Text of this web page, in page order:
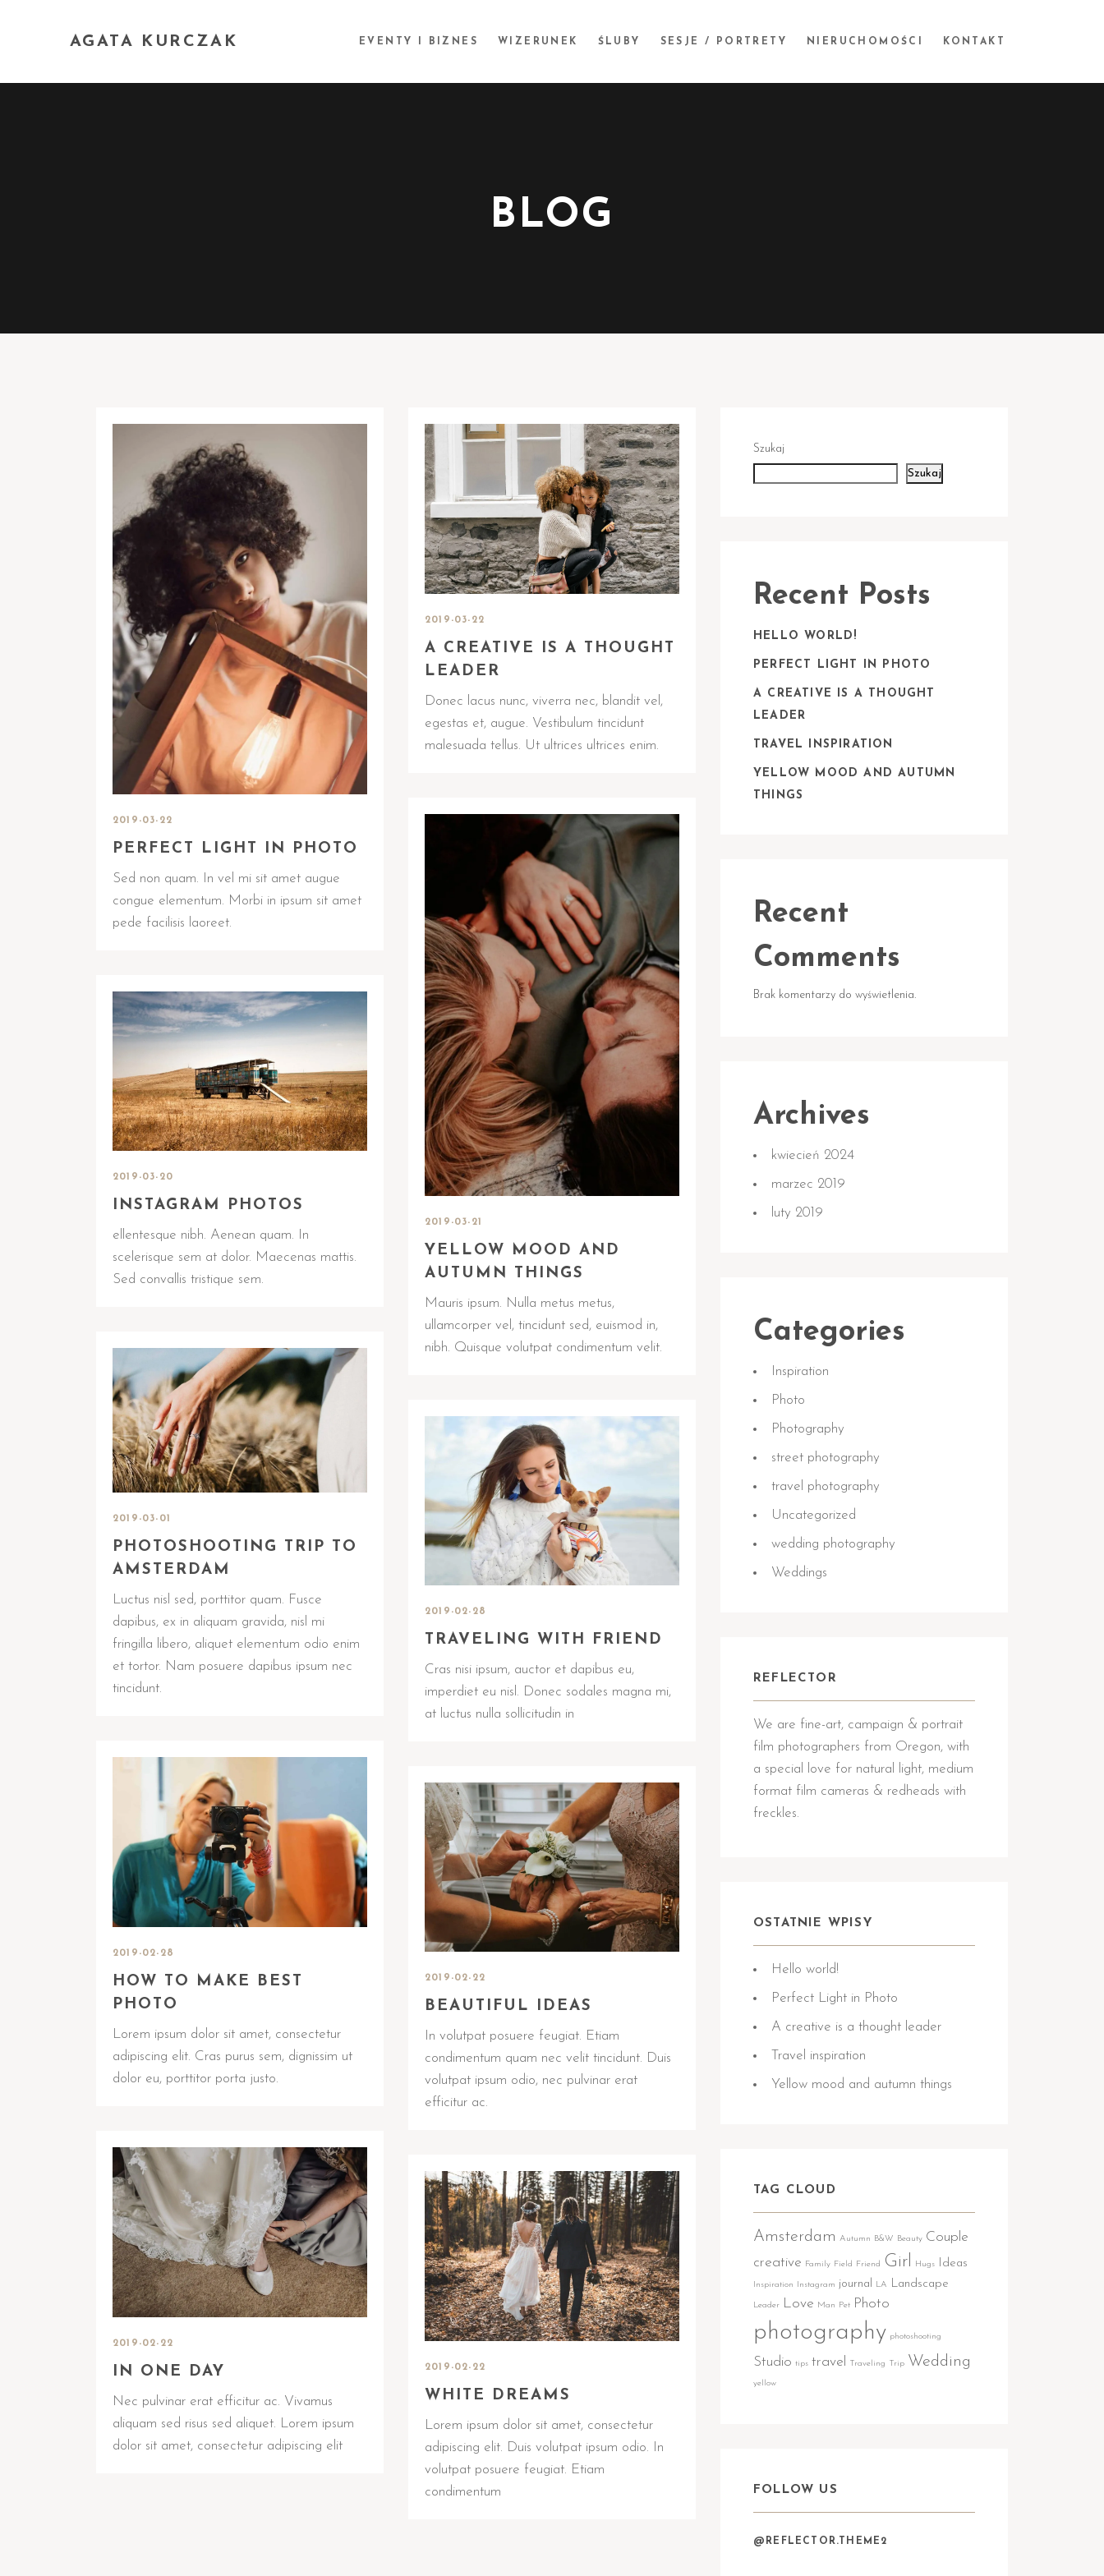
AGATA KURCZAK EVENTY I BIZNES WIZERUNEK ŚLUBY SESJE / PORTRETY NIERUCHOMOŚCI KONTAKT
BLOG
2019-03-22
PERFECT LIGHT IN PHOTO
Sed non quam. In vel mi sit amet augue
congue elementum. Morbi in ipsum sit amet
pede facilisis laoreet.
2019-03-22
A CREATIVE IS A THOUGHT
LEADER
Donec lacus nunc, viverra nec, blandit vel,
egestas et, augue. Vestibulum tincidunt
malesuada tellus. Ut ultrices ultrices enim.
2019-03-21
YELLOW MOOD AND
AUTUMN THINGS
Mauris ipsum. Nulla metus metus,
ullamcorper vel, tincidunt sed, euismod in,
nibh. Quisque volutpat condimentum velit.
2019-03-20
INSTAGRAM PHOTOS
ellentesque nibh. Aenean quam. In
scelerisque sem at dolor. Maecenas mattis.
Sed convallis tristique sem.
2019-03-01
PHOTOSHOOTING TRIP TO
AMSTERDAM
Luctus nisl sed, porttitor quam. Fusce
dapibus, ex in aliquam gravida, nisl mi
fringilla libero, aliquet elementum odio enim
et tortor. Nam posuere dapibus ipsum nec
tincidunt.
2019-02-28
TRAVELING WITH FRIEND
Cras nisi ipsum, auctor et dapibus eu,
imperdiet eu nisl. Donec sodales magna mi,
at luctus nulla sollicitudin in
2019-02-28
HOW TO MAKE BEST
PHOTO
Lorem ipsum dolor sit amet, consectetur
adipiscing elit. Cras purus sem, dignissim ut
dolor eu, porttitor porta justo.
2019-02-22
BEAUTIFUL IDEAS
In volutpat posuere feugiat. Etiam
condimentum quam nec velit tincidunt. Duis
volutpat ipsum odio, nec pulvinar erat
efficitur ac.
2019-02-22
IN ONE DAY
Nec pulvinar erat efficitur ac. Vivamus
aliquam sed risus sed aliquet. Lorem ipsum
dolor sit amet, consectetur adipiscing elit
2019-02-22
WHITE DREAMS
Lorem ipsum dolor sit amet, consectetur
adipiscing elit. Duis volutpat ipsum odio. In
volutpat posuere feugiat. Etiam
condimentum
Szukaj
Szukaj
Recent Posts
HELLO WORLD!
PERFECT LIGHT IN PHOTO
A CREATIVE IS A THOUGHT
LEADER
TRAVEL INSPIRATION
YELLOW MOOD AND AUTUMN
THINGS
Recent
Comments
Brak komentarzy do wyświetlenia.
Archives
kwiecień 2024
marzec 2019
luty 2019
Categories
Inspiration
Photo
Photography
street photography
travel photography
Uncategorized
wedding photography
Weddings
REFLECTOR
We are fine-art, campaign & portrait
film photographers from Oregon, with
a special love for natural light, medium
format film cameras & redheads with
freckles.
OSTATNIE WPISY
Hello world!
Perfect Light in Photo
A creative is a thought leader
Travel inspiration
Yellow mood and autumn things
TAG CLOUD
Amsterdam Autumn B&W Beauty Couple
creative
Family Field Friend Girl Hugs Ideas
Inspiration Instagram journal LA Landscape
Leader Love Man Pet Photo
photography photoshooting
Studio tips travel Traveling Trip Wedding
yellow
FOLLOW US
@REFLECTOR.THEME2